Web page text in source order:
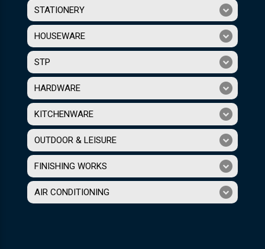
STATIONERY
HOUSEWARE
STP
HARDWARE
KITCHENWARE
OUTDOOR & LEISURE
FINISHING WORKS
AIR CONDITIONING